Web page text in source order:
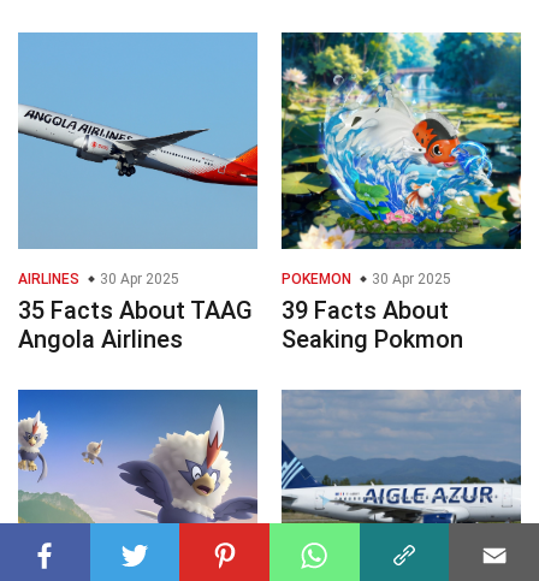
AIRLINES 30 Apr 2025
35 Facts About TAAG
Angola Airlines
POKEMON 30 Apr 2025
39 Facts About
Seaking Pokmon